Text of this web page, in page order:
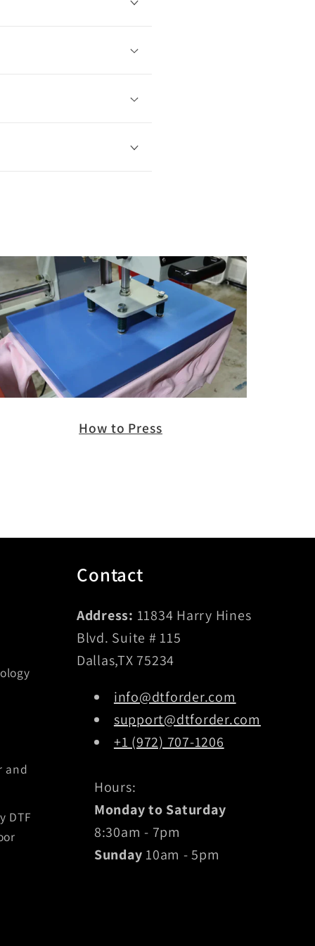
How to Press
and
DTF
Contact
Address: 11834 Harry Hines
Blvd. Suite # 115
Dallas,TX 75234
info@dtforder.com
support@dtforder.com
+1 (972) 707-1206
Hours:
Monday to Saturday
8:30am - 7pm
Sunday 10am - 5pm